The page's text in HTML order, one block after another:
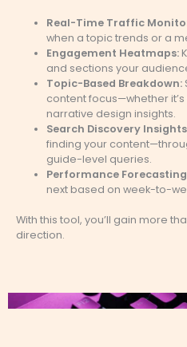
Real-Time Traffic
when a topic trends or a
Engagement Heatmaps:
and sections your
Topic-Based Breakdown:
content focus—whether
narrative design insights.
Search Discovery
finding your
guide-level queries.
Performance
next based on week-to-
With this tool, you’ll gain more
direction.